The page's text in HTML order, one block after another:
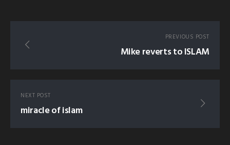
PREVIOUS POST
Mike reverts to ISLAM
NEXT POST
miracle of islam